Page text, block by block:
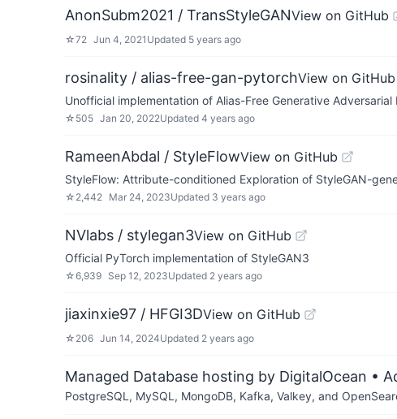
AnonSubm2021 / TransStyleGANView on GitHub
☆72 Jun 4, 2021 Updated 5 years ago
rosinality / alias-free-gan-pytorchView on GitHub
Unofficial implementation of Alias-Free Generative
☆ 505 Jan 20, 2022Updated 4 years ago
RameenAbdal / StyleFlowView on GitHub
StyleFlow: Attribute-conditioned Exploration of StyleGAN-
☆ 2,442 Mar 24, 2023Updated 3 years ago
NVlabs / stylegan3View on GitHub
Official PyTorch implementation of StyleGAN3
☆6,939 Sep 12, 2023Updated 2 years ago
jiaxinxie97 / HFGI3DView on GitHub
☆ 206 Jun 14, 2024Updated 2 years ago
Managed Database hosting by DigitalOcean •
PostgreSQL, MySQL, MongoDB, Kafka, Valkey, and